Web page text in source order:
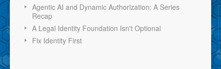
Agentic AI and Dynamic Authorization: A Series
Recap
A Legal Identity Foundation Isn't Optional
Fix Identity First